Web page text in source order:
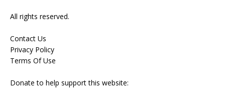
All rights reserved.
Contact Us
Privacy Policy
Terms Of Use
Donate to help support this website: